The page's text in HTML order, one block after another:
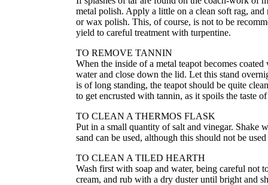
metal polish. Apply a little on a clean soft rag,
or wax polish. This, of course, is not to be
yield to careful treatment with turpentine.
TO REMOVE TANNIN
When the inside of a metal teapot becomes
water and close down the lid. Let this stand
is of long standing, the teapot should be quite
to get encrusted with tannin, as it spoils the taste
TO CLEAN A THERMOS FLASK
Put in a small quantity of salt and vinegar. Shake
sand can be used, although this should not be
TO CLEAN A TILED HEARTH
Wash first with soap and water, being careful not
cream, and rub with a dry duster until bright and